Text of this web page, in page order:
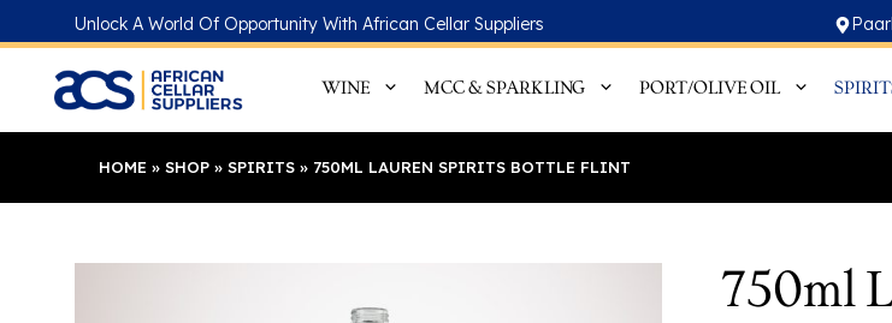
to
content
Unlock A World Of Opportunity With African Cellar Suppliers
WINE MCC & SPARKLING PORT/OLIVE OIL
HOME » SHOP » SPIRITS » 750ML LAUREN SPIRITS BOTTLE FLINT
750ml